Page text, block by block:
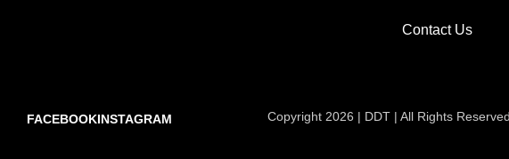
Contact Us
FACEBOOKINSTAGRAM Copyright 2026 | DDT | All Rights